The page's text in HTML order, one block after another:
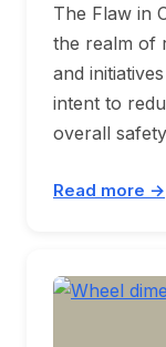
The Flaw in
the realm of
and
intent to
overall
Read more →